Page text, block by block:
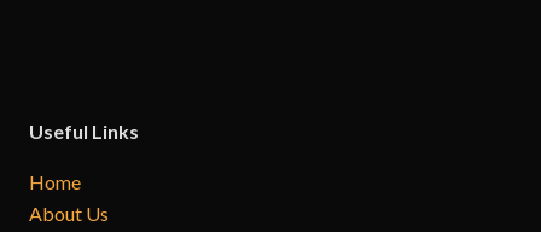
Useful Links
Home
About Us